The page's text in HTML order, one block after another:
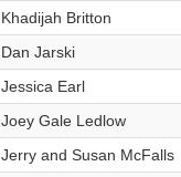
Khadijah Britton
Dan Jarski
Jessica Earl
Joey Gale Ledlow
Jerry and Susan McFalls